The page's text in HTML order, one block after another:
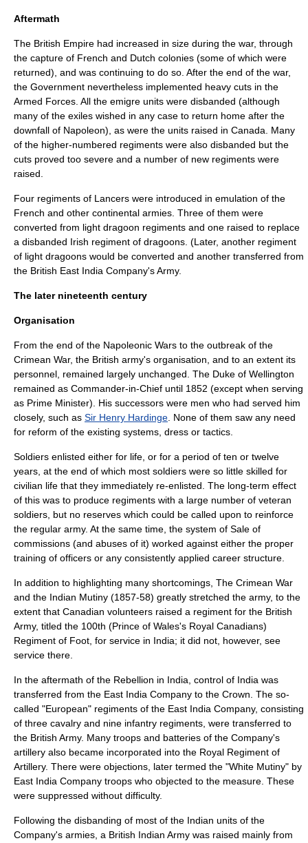
Aftermath
The British Empire had increased in size during the war, through
the capture of French and Dutch colonies (some of which were
returned), and was continuing to do so. After the end of the war,
the Government nevertheless implemented heavy cuts in the
Armed Forces. All the emigre units were disbanded (although
many of the exiles wished in any case to return home after the
downfall of Napoleon), as were the units raised in Canada. Many
of the higher-numbered regiments were also disbanded but the
cuts proved too severe and a number of new regiments were
raised.
Four regiments of Lancers were introduced in emulation of the
French and other continental armies. Three of them were
converted from light dragoon regiments and one raised to replace
a disbanded Irish regiment of dragoons. (Later, another regiment
of light dragoons would be converted and another transferred from
the British East India Company's Army.
The later nineteenth century
Organisation
From the end of the Napoleonic Wars to the outbreak of the
Crimean War, the British army's organisation, and to an extent its
personnel, remained largely unchanged. The Duke of Wellington
remained as Commander-in-Chief until 1852 (except when serving
as Prime Minister). His successors were men who had served him
closely, such as Sir Henry Hardinge . None of them saw any need
for reform of the existing systems, dress or tactics.
Soldiers enlisted either for life, or for a period of ten or twelve
years, at the end of which most soldiers were so little skilled for
civilian life that they immediately re-enlisted. The long-term effect
of this was to produce regiments with a large number of veteran
soldiers, but no reserves which could be called upon to reinforce
the regular army. At the same time, the system of Sale of
commissions (and abuses of it) worked against either the proper
training of officers or any consistently applied career structure.
In addition to highlighting many shortcomings, The Crimean War
and the Indian Mutiny (1857-58) greatly stretched the army, to the
extent that Canadian volunteers raised a regiment for the British
Army, titled the 100th (Prince of Wales's Royal Canadians)
Regiment of Foot , for service in India; it did not, however, see
service there.
In the aftermath of the Rebellion in India, control of India was
transferred from the East India Company to the Crown. The so-
called "European" regiments of the East India Company, consisting
of three cavalry and nine infantry regiments, were transferred to
the British Army. Many troops and batteries of the Company's
artillery also became incorporated into the Royal Regiment of
Artillery. There were objections, later termed the "White Mutiny" by
East India Company troops who objected to the measure. These
were suppressed without difficulty.
Following the disbanding of most of the Indian units of the
Company's armies, a British Indian Army was raised mainly from